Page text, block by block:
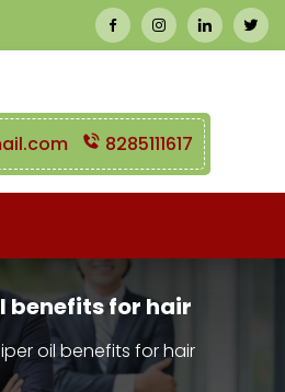
8285111617
benefits for hair
oil benefits for hair